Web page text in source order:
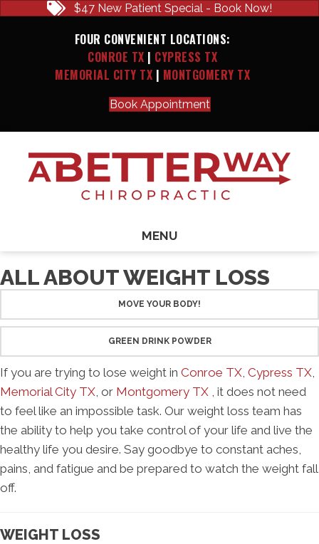
$47 New Patient Special - Book Now!
FOUR CONVENIENT LOCATIONS:
CONROE TX | CYPRESS TX
MEMORIAL CITY TX | MONTGOMERY TX
Book Appointment
MENU
ALL ABOUT WEIGHT LOSS
MOVE YOUR BODY!
GREEN DRINK POWDER
If you are trying to lose weight in Conroe TX Cypress TX
Memorial City TX , or Montgomery TX , it does not need
to feel like an impossible task. Our weight loss team has
the ability to help you take control of your life and live the
healthy life you desire. Say goodbye to constant aches,
pains, and fatigue and be prepared to watch the weight fall
off.
WEIGHT LOSS